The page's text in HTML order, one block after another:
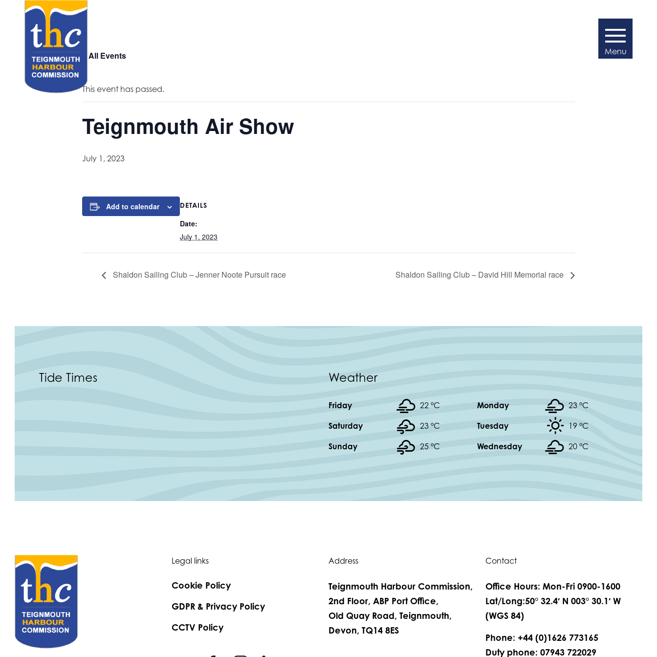
« All Events
This event has passed.
Teignmouth Air Show
July 1, 2023
Add to calendar DETAILS
Date:
July 1, 2023
Shaldon Sailing Club – Jenner Noote Pursuit race Shaldon Sailing Club – David Hill Memorial race
Tide Times Weather
Friday 22 °C
Saturday 23 °C
Sunday 25 °C
Monday 23 °C
Tuesday 19 °C
Wednesday 20 °C
Legal links
Cookie Policy
GDPR & Privacy Policy
CCTV Policy
Address
Teignmouth Harbour Commission,
2nd Floor, ABP Port Office,
Old Quay Road, Teignmouth,
Devon, TQ14 8ES
Contact
Office Hours: Mon-Fri 0900-1600
Lat/Long:50° 32.4′ N 003° 30.1′ W
(WGS 84)
Phone: +44 (0)1626 773165
Duty phone: 07943 722029